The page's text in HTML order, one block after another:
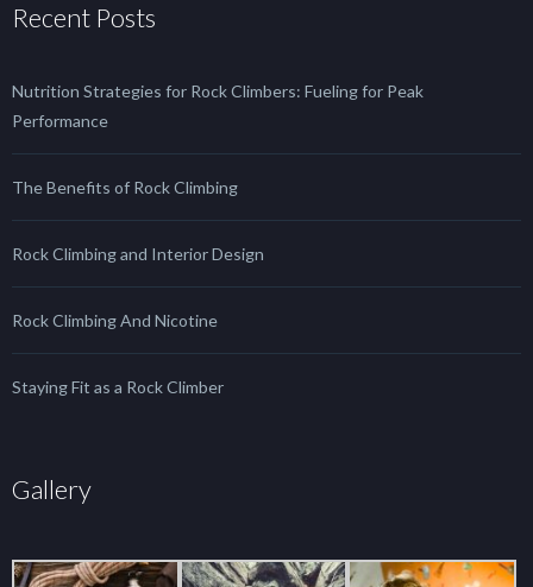
Recent Posts
Nutrition Strategies for Rock Climbers: Fueling for Peak
Performance
The Benefits of Rock Climbing
Rock Climbing and Interior Design
Rock Climbing And Nicotine
Staying Fit as a Rock Climber
Gallery